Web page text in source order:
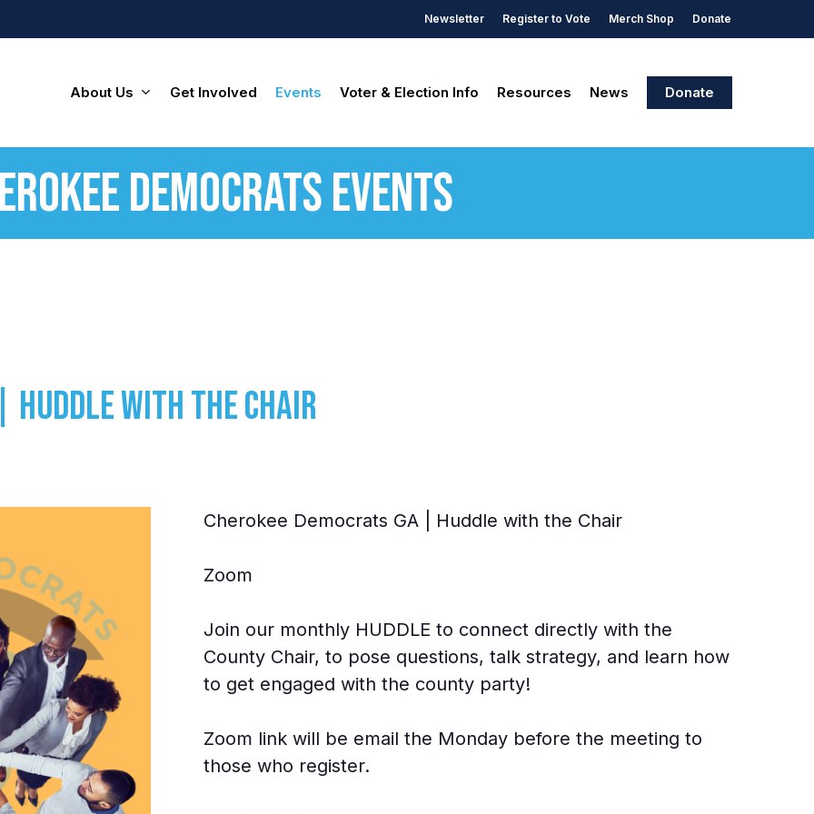
Newsletter Register to Vote Merch Shop Donate
About Us Get Involved Events Voter & Election Info Resources News Donate
Democrats Events
Huddle with the Chair
Cherokee Democrats GA | Huddle with the Chair
Zoom
Join our monthly HUDDLE to connect directly with the
County Chair, to pose questions, talk strategy, and learn how
to get engaged with the county party!
Zoom link will be email the Monday before the meeting to
those who register.